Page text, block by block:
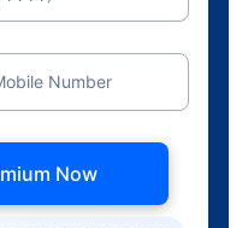
Number
Now